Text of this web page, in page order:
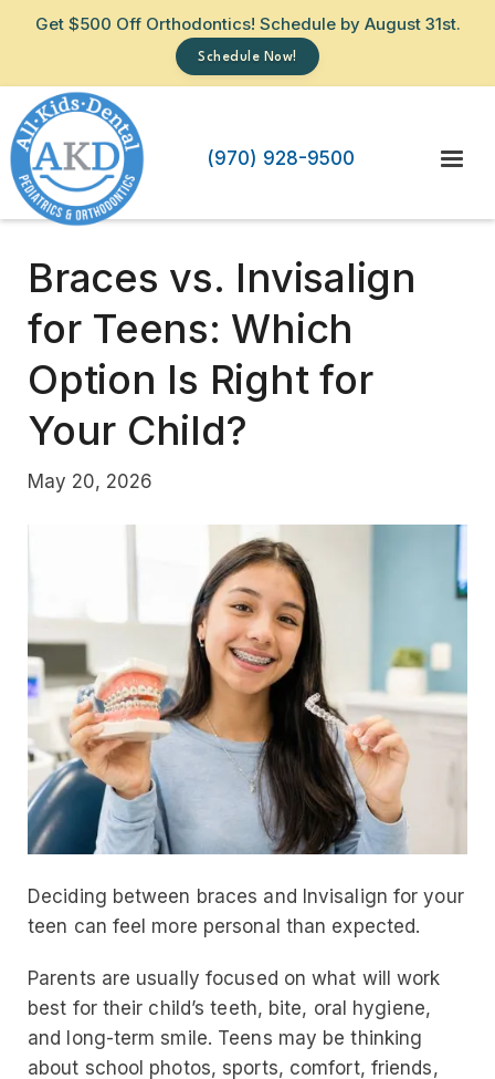
Get $500 Off Orthodontics! Schedule by August 31st.
Schedule Now!
(970) 928-9500
Braces vs. Invisalign
for Teens: Which
Option Is Right for
Your Child?
May 20, 2026
Deciding between braces and Invisalign for your
teen can feel more personal than expected.
Parents are usually focused on what will work
best for their child’s teeth, bite, oral hygiene,
and long-term smile. Teens may be thinking
about school photos, sports, comfort, friends,